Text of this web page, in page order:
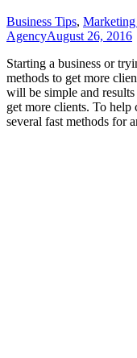
Business Tips,
AgencyAugust 26, 2016
Starting a business or
methods to get more
will be simple and
get more clients. To help
several fast methods for